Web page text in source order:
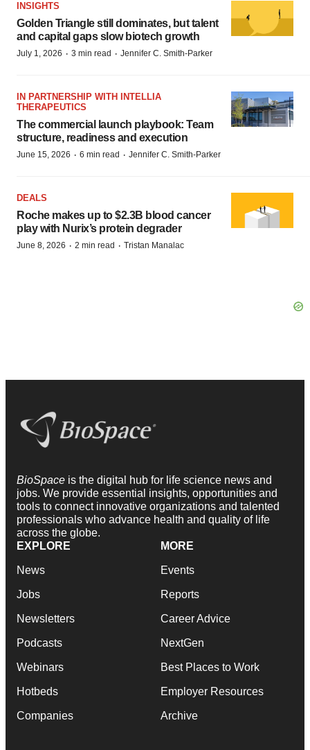
INSIGHTS
Golden Triangle still dominates, but talent
and capital gaps slow biotech growth
July 1, 2026 · 3 min read · Jennifer C. Smith-Parker
IN PARTNERSHIP WITH INTELLIA
THERAPEUTICS
The commercial launch playbook: Team
structure, readiness and execution
June 15, 2026 · 6 min read · Jennifer C. Smith-Parker
DEALS
Roche makes up to $2.3B blood cancer
play with Nurix’s protein degrader
June 8, 2026 · 2 min read · Tristan Manalac
BioSpace is the digital hub for life science news and
jobs. We provide essential insights, opportunities and
tools to connect innovative organizations and talented
professionals who advance health and quality of life
across the globe.
EXPLORE
News
Jobs
Newsletters
Podcasts
Webinars
Hotbeds
Companies
MORE
Events
Reports
Career Advice
NextGen
Best Places to Work
Employer Resources
Archive